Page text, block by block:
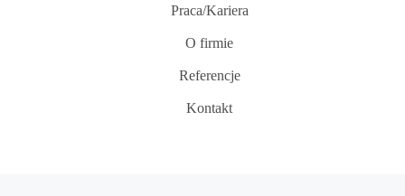
Praca/Kariera
O firmie
Referencje
Kontakt